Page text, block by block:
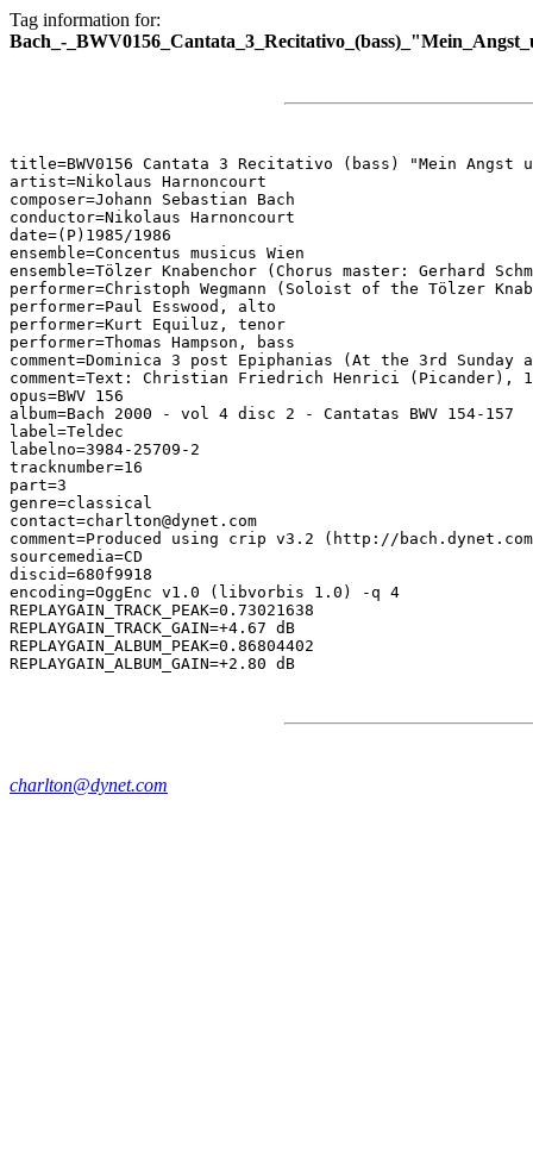
Tag information for:
Bach_-
title=BWV0156 Cantata 3 Recitativo (bass) "Mein Angst
artist=Nikolaus Harnoncourt
composer=Johann Sebastian Bach
conductor=Nikolaus Harnoncourt
date=(P)1985/1986
ensemble=Concentus musicus Wien
ensemble=Tölzer Knabenchor (Chorus master: Gerhard
performer=Christoph Wegmann (Soloist of the Tölzer
performer=Paul Esswood, alto
performer=Kurt Equiluz, tenor
performer=Thomas Hampson, bass
comment=Dominica 3 post Epiphanias (At the 3rd Sunday
comment=Text: Christian Friedrich Henrici (Picander),
opus=BWV 156
album=Bach 2000 - vol 4 disc 2 - Cantatas BWV 154-157
label=Teldec
labelno=3984-25709-2
tracknumber=16
part=3
genre=classical
contact=charlton@dynet.com
comment=Produced using crip v3.2 (http://
sourcemedia=CD
discid=680f9918
encoding=OggEnc v1.0 (libvorbis 1.0) -q 4
REPLAYGAIN_TRACK_PEAK=0.73021638
REPLAYGAIN_TRACK_GAIN=+4.67 dB
REPLAYGAIN_ALBUM_PEAK=0.86804402
charlton@dynet.com